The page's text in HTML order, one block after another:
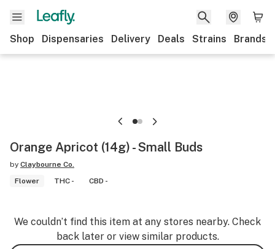
Shop Dispensaries Delivery Deals Strains Brands
Orange Apricot (14g) - Small Buds
by Claybourne Co.
Flower
THC - CBD -
We couldn’t find this item at any stores nearby. Check
back later or view similar products.